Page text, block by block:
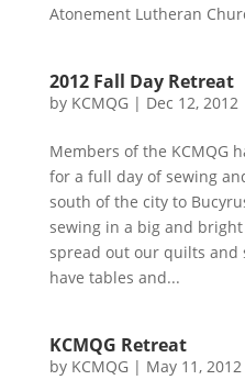
Atonement Lutheran
2012 Fall Day Retreat
by KCMQG| Dec 12, 2012
Members of the KCMQG
for a full day of sewing
south of the city to
sewing in a big and
spread out our quilts and
have tables and...
KCMQG Retreat
by KCMQG| May 11, 2012